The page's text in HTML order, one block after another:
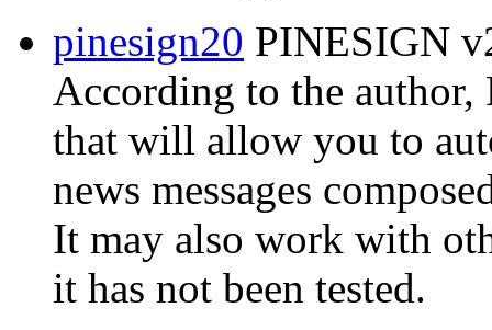
pinesign20 PINESIGN
According to the
that will allow you to
news messages
It may also work with
it has not been tested.